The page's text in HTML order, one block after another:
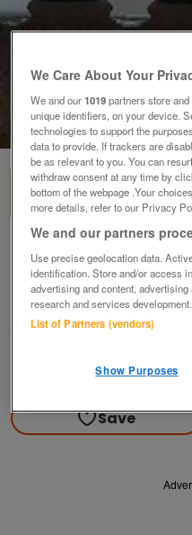
of
Brand New
£10
Failsworth, Greater
baggy
Save
We Care About Your
We and our1019partners store and
unique identifiers, on your device.
technologies to support the
data to provide. If trackers are
be as relevant to you. You can
withdraw consent at any time by
bottom of the webpage .Your
more details, refer to our Privacy
We and our partners
Use precise geolocation data.
identification. Store and/or access
advertising and content,
research and services development.
List of Partners (vendors)
Show Purposes